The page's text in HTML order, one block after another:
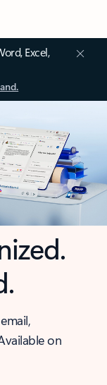
Excel,
on